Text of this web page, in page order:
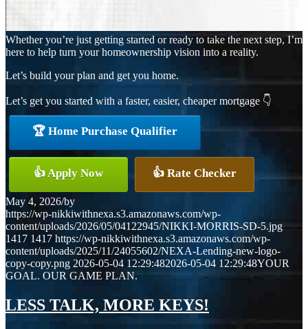
Whether you’re just getting started or ready to take the next step, I’m
here to help turn your homeownership vision into a reality.
Let’s build your plan and get you home.
Let’s get you started with a faster, easier, cheaper mortgage 👇
🏆 Home Purchase Qualifier
👍 Apply Now 👍 Rate Checker
May 4, 2026/by
https://wp-nikkiwithnexa.s3.amazonaws.com/wp-
content/uploads/2026/05/04122945/NIKKI-MORRIS-SD-5.jpg
1417 1417 https://wp-nikkiwithnexa.s3.amazonaws.com/wp-
content/uploads/2025/11/24055602/NEXA-Lending-new-logo-
copy-copy.png 2026-05-04 12:29:482026-05-04 12:29:48YOUR
GOAL. OUR GAME PLAN.
LESS TALK, MORE KEYS!